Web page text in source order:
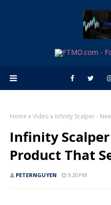
Home Video Infinity Scalper -
Infinity
Product That
PETERNGUYEN 9:20 PM